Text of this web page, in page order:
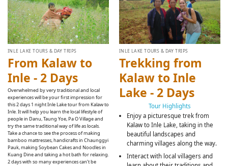
INLE LAKE TOURS & DAY TRIPS
From Kalaw to
Inle - 2 Days
Overwhelmed by very traditional and local
experiences will be your first impression for
this 2 days 1 night Inle Lake tour from Kalaw to
Inle. It will help you learn the local lifestyle of
people in Danu, Taung Yoe, Pa O Village and
try the same traditional way of life as locals.
Take a chance to see the process of making
bamboo mattresses, handicrafts in Chaunggyi
Pauk, making Soybean Cakes and Noodles in
Kuang Dine and taking a hot bath for relaxing.
2 days with so many experiences can’t be
INLE LAKE TOURS & DAY TRIPS
Trekking from
Kalaw to Inle
Lake - 2 Days
Tour Highlights
Enjoy a picturesque trek from
Kalaw to Inle Lake, taking in the
beautiful landscapes and
charming villages along the way.
Interact with local villagers and